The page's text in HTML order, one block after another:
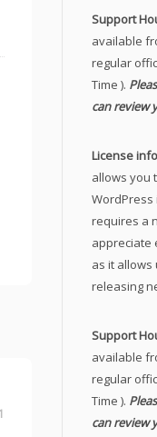
Support
available
regular
Time ).
can review
License info
allows you
WordPress
requires a
appreciate
as it
releasing
Support
available
regular
Time ).
can review